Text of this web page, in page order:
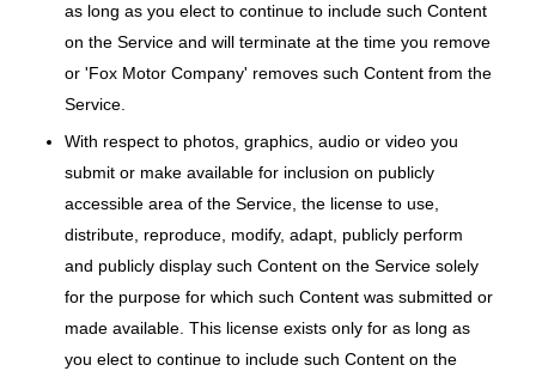
as long as you elect to continue to include such Content
on the Service and will terminate at the time you remove
or 'Fox Motor Company' removes such Content from the
Service.
With respect to photos, graphics, audio or video you
submit or make available for inclusion on publicly
accessible area of the Service, the license to use,
distribute, reproduce, modify, adapt, publicly perform
and publicly display such Content on the Service solely
for the purpose for which such Content was submitted or
made available. This license exists only for as long as
you elect to continue to include such Content on the